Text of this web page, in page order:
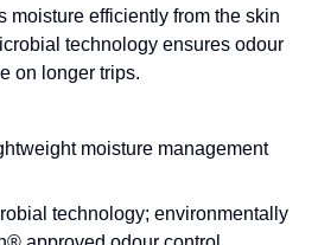
efficiently from the skin
technology ensures odour
on longer trips.
moisture management
technology; environmentally